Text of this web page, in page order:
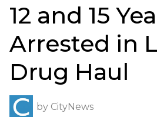
12 and 15
Arrested in
Drug Haul
by CityNews